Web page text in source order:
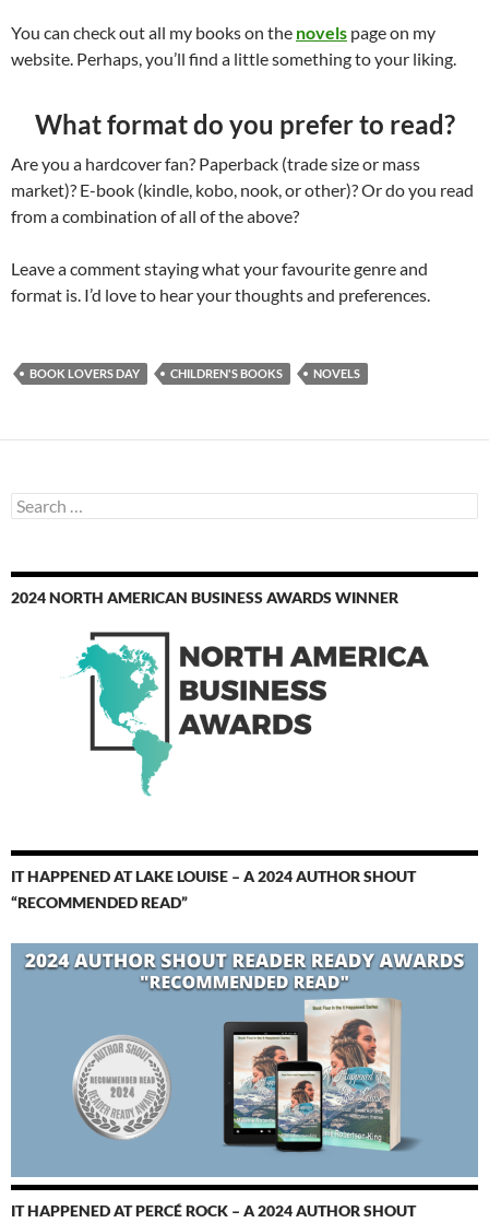
You can check out all my books on the novels page on my
website. Perhaps, you’ll find a little something to your liking.
What format do you prefer to read?
Are you a hardcover fan? Paperback (trade size or mass
market)? E-book (kindle, kobo, nook, or other)? Or do you read
from a combination of all of the above?
Leave a comment staying what your favourite genre and
format is. I’d love to hear your thoughts and preferences.
BOOK LOVERS DAY CHILDREN'S BOOKS NOVELS
Search
for:
2024 NORTH AMERICAN BUSINESS AWARDS WINNER
IT HAPPENED AT LAKE LOUISE – A 2024 AUTHOR SHOUT
“RECOMMENDED READ”
IT HAPPENED AT PERCÉ ROCK – A 2024 AUTHOR SHOUT